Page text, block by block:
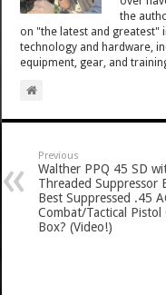
the
on "the latest and greatest"
technology and hardware,
equipment, gear, and
Previous
Walther PPQ 45 SD
Threaded Suppressor
Best Suppressed .45
Combat/Tactical
Box? (Video!)